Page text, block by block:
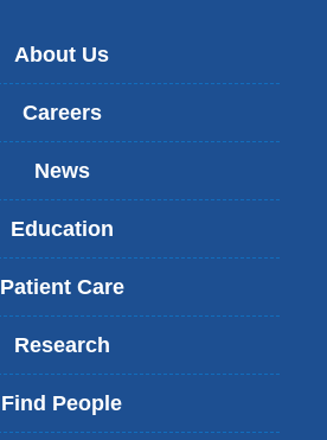
About Us
Careers
News
Education
Patient Care
Research
Find People